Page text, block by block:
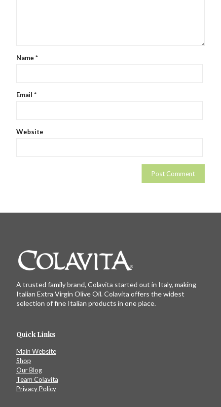
Name *
Email *
Website
A trusted family brand, Colavita started out in Italy, making
Italian Extra Virgin Olive Oil. Colavita offers the widest
selection of fine Italian products in one place.
Quick Links
Main Website
Shop
Our Blog
Team Colavita
Privacy Policy